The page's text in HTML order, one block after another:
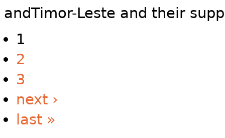
andTimor-Leste and their
1
2
3
next ›
last »